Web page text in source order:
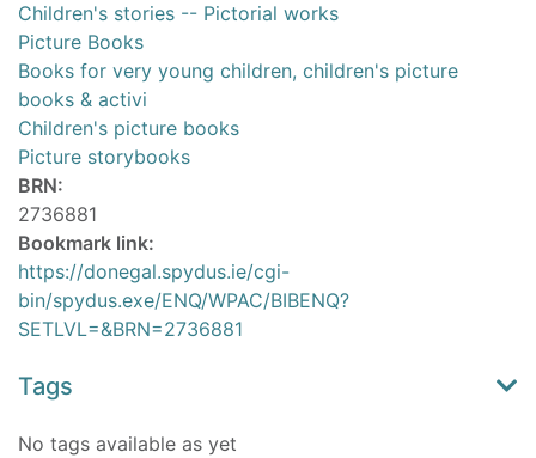
Children's stories -- Pictorial works
Picture Books
Books for very young children, children's picture
books & activi
Children's picture books
Picture storybooks
BRN:
2736881
Bookmark link:
https://donegal.spydus.ie/cgi-
bin/spydus.exe/ENQ/WPAC/BIBENQ?
SETLVL=&BRN=2736881
Tags
No tags available as yet